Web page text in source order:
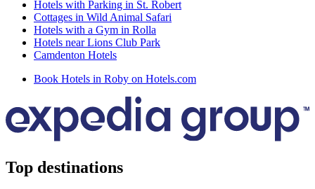
Hotels with Parking in St. Robert
Cottages in Wild Animal Safari
Hotels with a Gym in Rolla
Hotels near Lions Club Park
Camdenton Hotels
Book Hotels in Roby on Hotels.com
Top destinations